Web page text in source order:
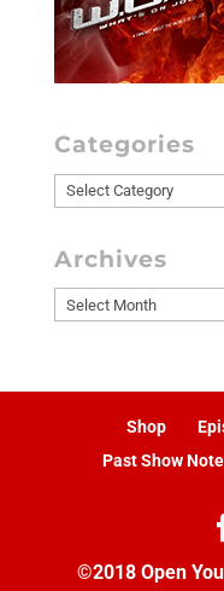
Categories
Categories
Archives
Archives
Shop
Past Show
©2018 Open